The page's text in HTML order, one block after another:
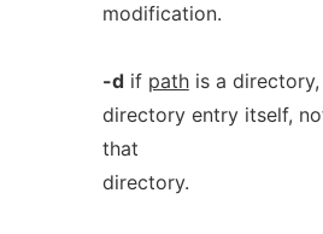
modification.
-dif pathis a
directory entry itself,
that
directory.